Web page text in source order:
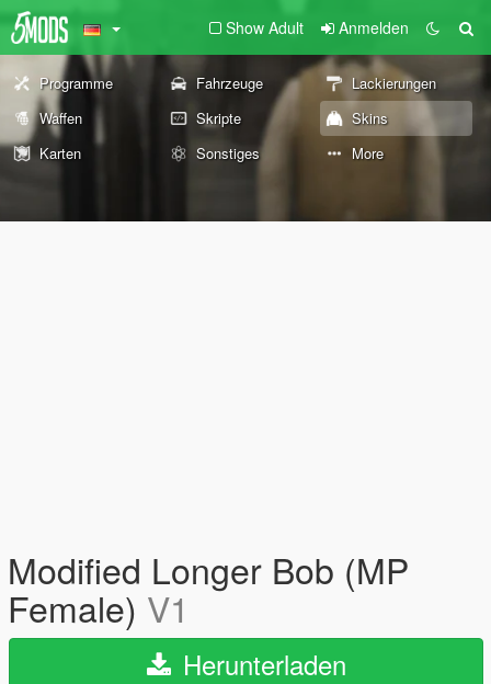
Show Adult Anmelden
Programme Fahrzeuge
Lackierungen
Waffen
Skripte
Skins
Karten
Sonstiges More
Modified Longer Bob (MP
Female) V1
Herunterladen